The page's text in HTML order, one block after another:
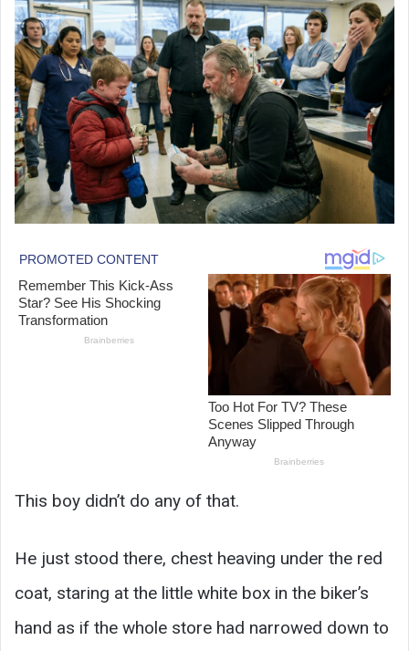
This boy didn’t do any of that.
He just stood there, chest heaving under the red
coat, staring at the little white box in the biker’s
hand as if the whole store had narrowed down to